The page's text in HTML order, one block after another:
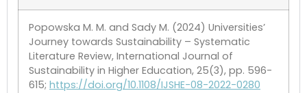
Popowska M. M. and Sady M. (2024) Universities’
Journey towards Sustainability – Systematic
Literature Review, International Journal of
Sustainability in Higher Education, 25(3), pp. 596-
615; https://doi.org/10.1108/IJSHE-08-2022-0280